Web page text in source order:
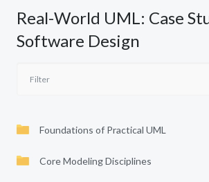
Real-World UML: Case
Software Design
Foundations of Practical UML
Core Modeling Disciplines